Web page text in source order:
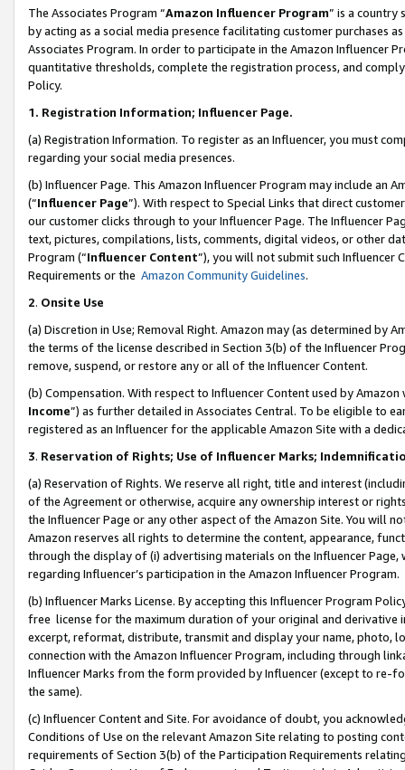
The Associates Program “Amazon Influencer Program” is a country
by acting as a social media presence facilitating customer purchases
Associates Program. In order to participate in the Amazon Influencer
quantitative thresholds, complete the registration process, and
Policy.
1. Registration Information; Influencer Page.
(a) Registration Information. To register as an Influencer, you must
regarding your social media presences.
(b) Influencer Page. This Amazon Influencer Program may include an
(“Influencer Page”). With respect to Special Links that direct
our customer clicks through to your Influencer Page. The Influencer
text, pictures, compilations, lists, comments, digital videos, or other
Program (“Influencer Content”), you will not submit such
Requirements or the Amazon Community Guidelines.
2. Onsite Use
(a) Discretion in Use; Removal Right. Amazon may (as determined by
the terms of the license described in Section 3(b) of the Influencer
remove, suspend, or restore any or all of the Influencer Content.
(b) Compensation. With respect to Influencer Content used by
Income”) as further detailed in Associates Central. To be eligible to
registered as an Influencer for the applicable Amazon Site with a
3. Reservation of Rights; Use of Influencer Marks;
(a) Reservation of Rights. We reserve all right, title and interest
of the Agreement or otherwise, acquire any ownership interest or
the Influencer Page or any other aspect of the Amazon Site. You will
Amazon reserves all rights to determine the content, appearance,
through the display of (i) advertising materials on the Influencer
regarding Influencer’s participation in the Amazon Influencer Program.
(b) Influencer Marks License. By accepting this Influencer Program
free license for the maximum duration of your original and
excerpt, reformat, distribute, transmit and display your name, photo,
connection with the Amazon Influencer Program, including through
Influencer Marks from the form provided by Influencer (except to re-
the same).
(c) Influencer Content and Site. For avoidance of doubt, you
Conditions of Use on the relevant Amazon Site relating to posting
requirements of Section 3(b) of the Participation Requirements